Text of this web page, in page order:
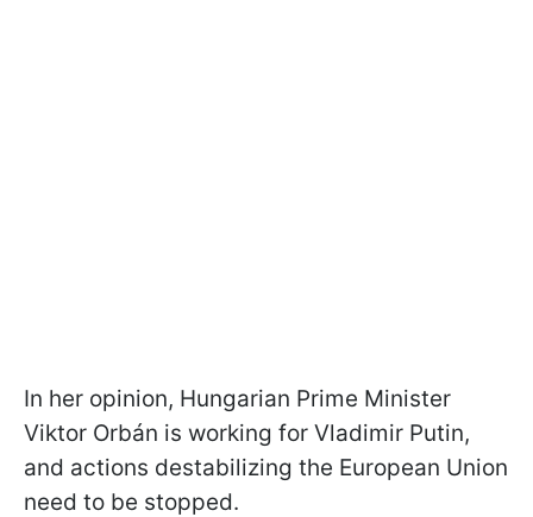
In her opinion, Hungarian Prime Minister
Viktor Orbán is working for Vladimir Putin,
and actions destabilizing the European Union
need to be stopped.